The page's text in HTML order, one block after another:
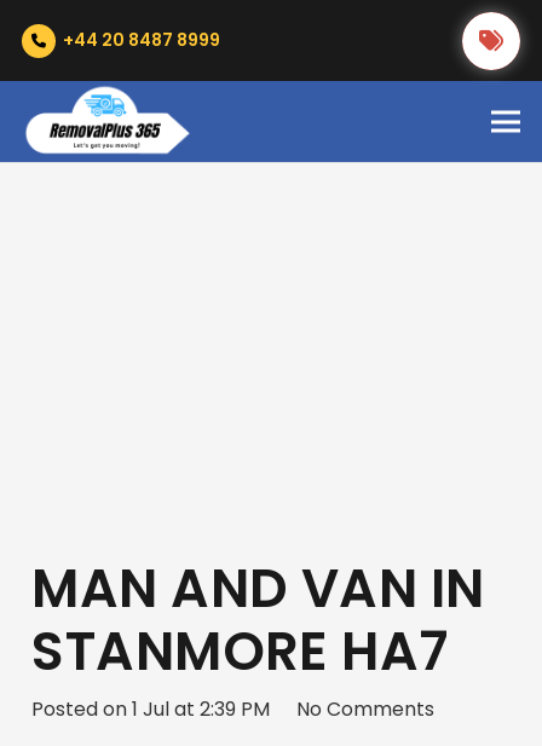
+44 20 8487 8999
MAN AND VAN IN
STANMORE HA7
Posted on1 Jul at 2:39 PM No Comments